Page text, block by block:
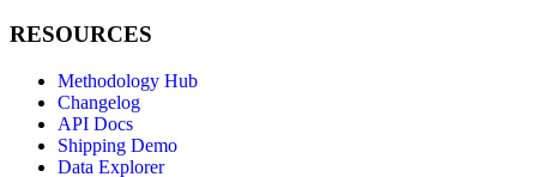
RESOURCES
Methodology Hub
Changelog
API Docs
Shipping Demo
Data Explorer